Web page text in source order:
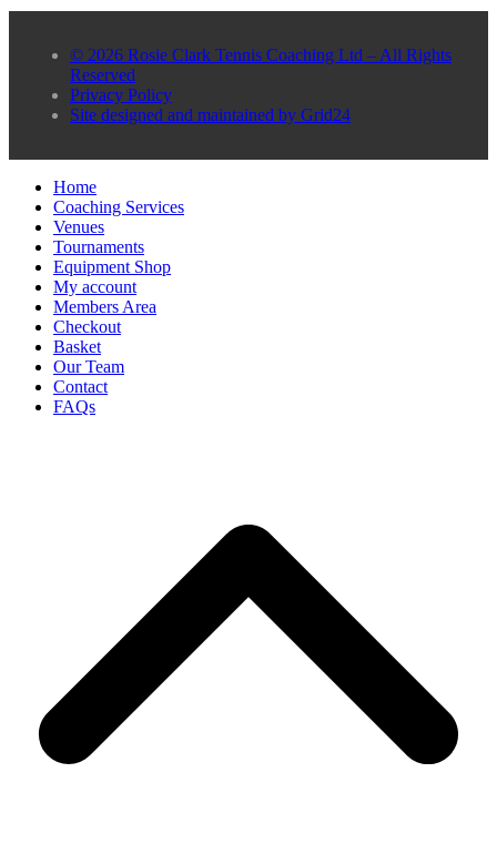
© 2026 Rosie Clark Tennis Coaching Ltd – All Rights
Reserved
Privacy Policy
Site designed and maintained by Grid24
Home
Coaching Services
Venues
Tournaments
Equipment Shop
My account
Members Area
Checkout
Basket
Our Team
Contact
FAQs